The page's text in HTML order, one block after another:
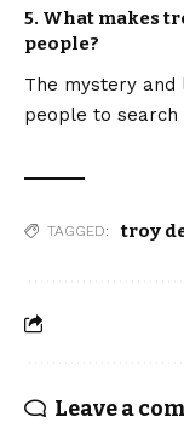
5. What makes
people?
The mystery
people to search
TAGGED: troy
Leave a